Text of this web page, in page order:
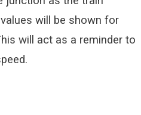
will be shown for
will act as a reminder to